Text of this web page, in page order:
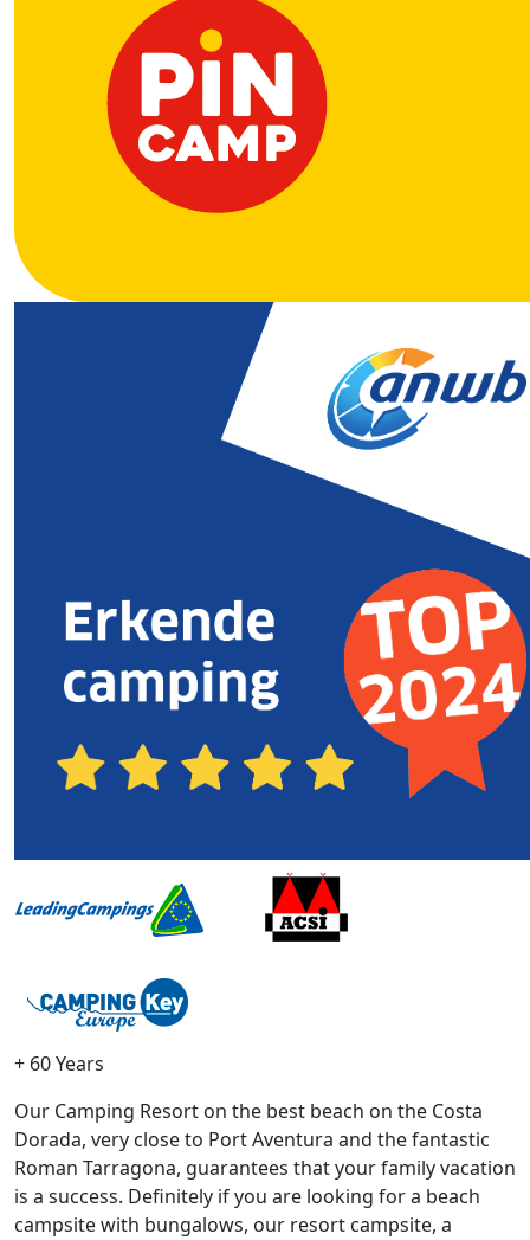
+ 60 Years
Our Camping Resort on the best beach on the Costa
Dorada, very close to Port Aventura and the fantastic
Roman Tarragona, guarantees that your family vacation
is a success. Definitely if you are looking for a beach
campsite with bungalows, our resort campsite, a